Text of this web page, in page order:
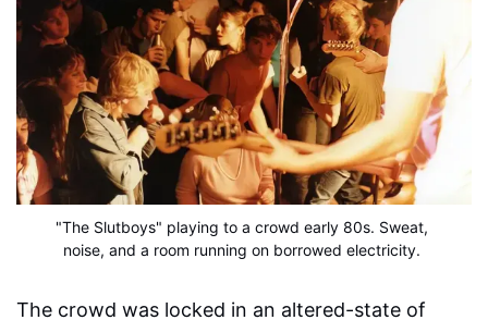
"The Slutboys" playing to a crowd early 80s. Sweat,
noise, and a room running on borrowed electricity.
The crowd was locked in an altered-state of